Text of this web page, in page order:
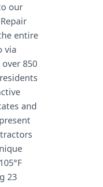
our
entire
via
850
and
23